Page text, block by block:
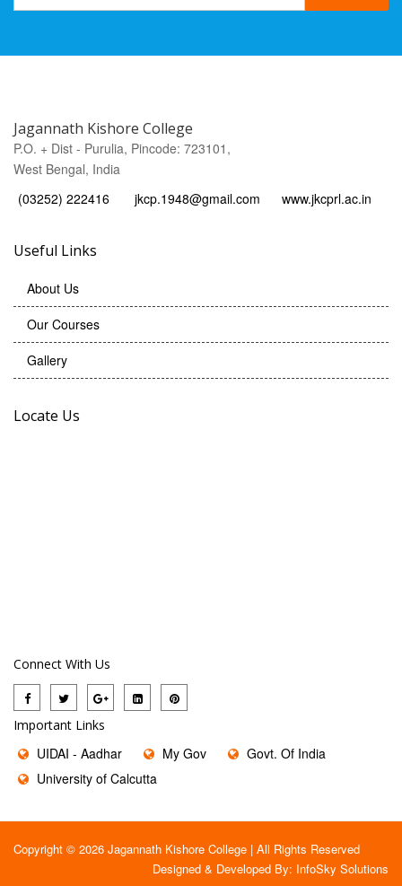
Jagannath Kishore College
P.O. + Dist - Purulia, Pincode: 723101,
West Bengal, India
(03252) 222416
jkcp.1948@gmail.com www.jkcprl.ac.in
Useful Links
About Us
Our Courses
Gallery
Locate Us
Connect With Us
Important Links
UIDAI - Aadhar My Gov
Govt. Of India
University of Calcutta
Copyright © 2026 Jagannath Kishore College | All Rights Reserved
Designed & Developed By: InfoSky Solutions